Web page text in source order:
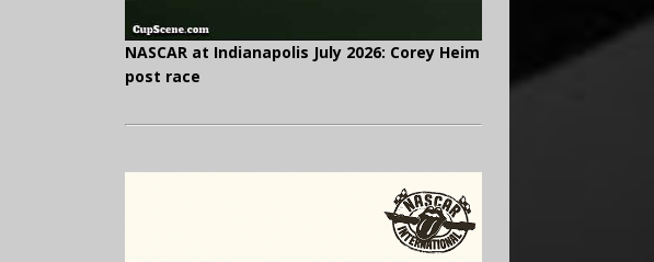
NASCAR at Indianapolis July 2026: Corey Heim
post race